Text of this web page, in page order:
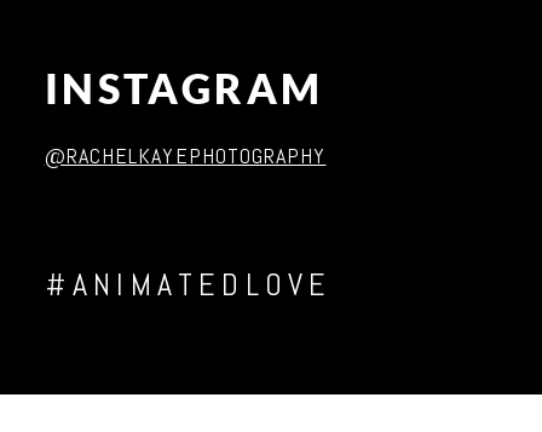
INSTAGRAM
@RACHELKAYEPHOTOGRAPHY
#ANIMATEDLOVE